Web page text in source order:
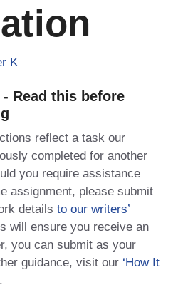
K
Read this before
reflect a task our
completed for another
you require assistance
assignment, please submit
details to our writers’
will ensure you receive an
you can submit as your
guidance, visit our ‘How It